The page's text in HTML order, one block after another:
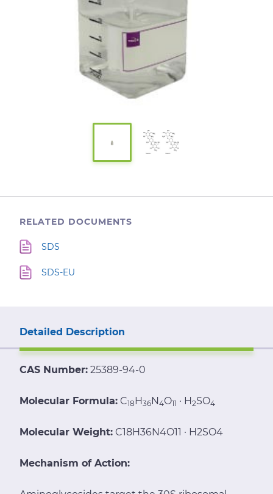
RELATED DOCUMENTS
SDS
SDS-EU
Detailed Description
CAS Number: 25389-94-0
Molecular Formula: C18H36N4O11 · H2SO4
Molecular Weight: C18H36N4O11 · H2SO4
Mechanism of Action: